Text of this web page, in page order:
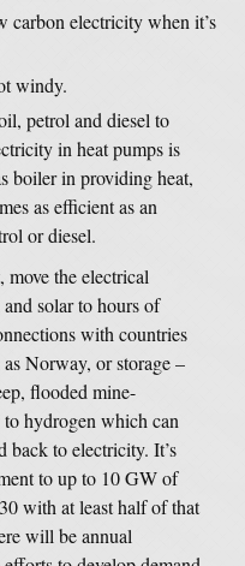
carbon electricity when it’s
windy.
petrol and diesel to
in heat pumps is
boiler in providing heat,
as efficient as an
or diesel.
the electrical
solar to hours of
with countries
Norway, or storage –
flooded mine-
hydrogen which can
back to electricity. It’s
to up to 10 GW of
with at least half of that
will be annual